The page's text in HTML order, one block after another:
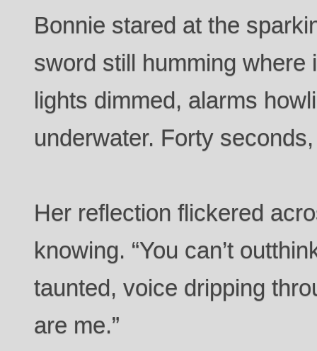
Bonnie stared at the
sword still humming where
lights dimmed, alarms
underwater. Forty
Her reflection flickered
knowing. “You can’t
taunted, voice dripping
are me.”